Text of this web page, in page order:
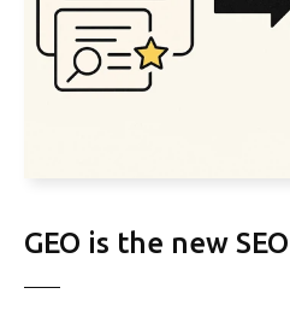
GEO is the new SEO